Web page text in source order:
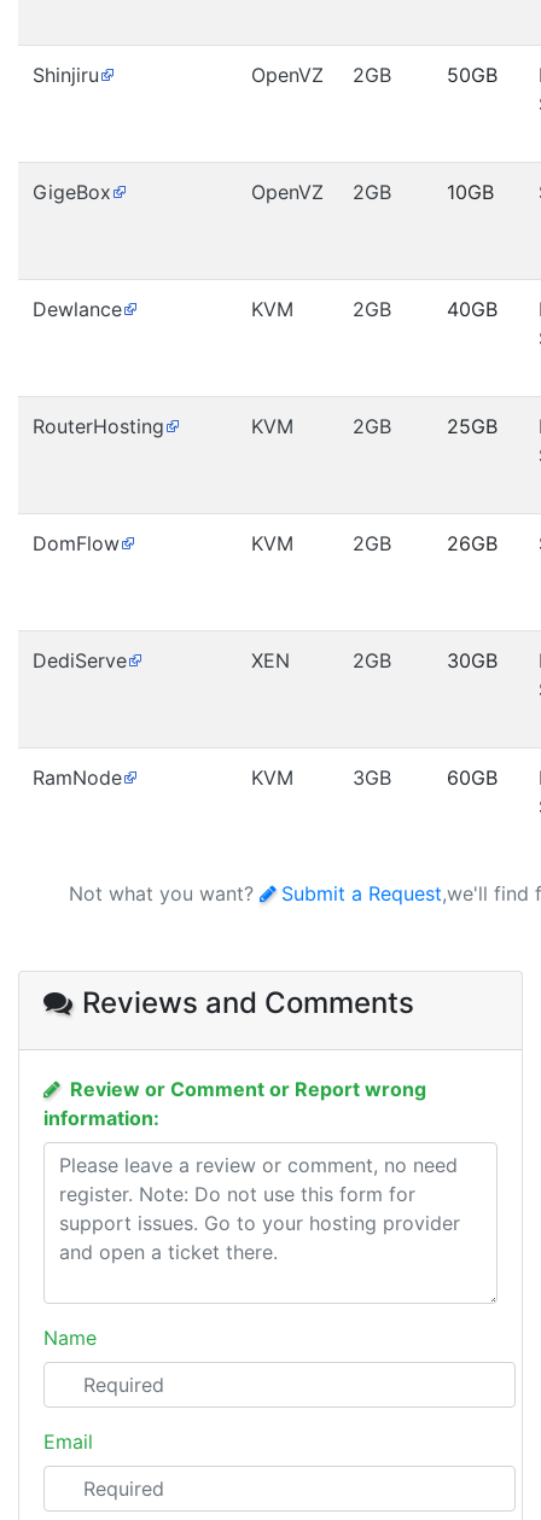
Shinjiru OpenVZ 2GB 50GB
GigeBox OpenVZ 2GB 10GB
Dewlance KVM 2GB 40GB
RouterHosting KVM 2GB 25GB
DomFlow KVM 2GB 26GB
DediServe XEN 2GB 30GB
RamNode KVM 3GB 60GB
Not what you want? Submit a Request,we'll find
Reviews and Comments
Review or Comment or Report wrong
information:
Name
Email